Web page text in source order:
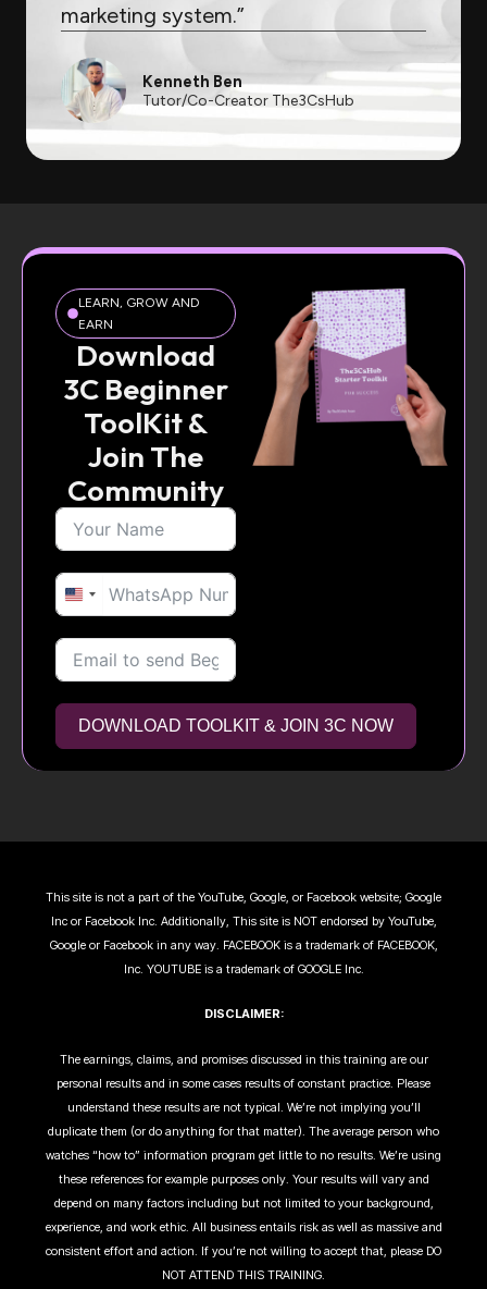
marketing system.”
Kenneth Ben
Tutor/Co-Creator The3CsHub
LEARN, GROW AND
EARN
Download
3C Beginner
ToolKit &
Join The
Community
United
States
+1
DOWNLOAD TOOLKIT & JOIN 3C NOW
This site is not a part of the YouTube, Google, or Facebook website; Google
Inc or Facebook Inc. Additionally, This site is NOT endorsed by YouTube,
Google or Facebook in any way. FACEBOOK is a trademark of FACEBOOK,
Inc. YOUTUBE is a trademark of GOOGLE Inc.
DISCLAIMER:
The earnings, claims, and promises discussed in this training are our
personal results and in some cases results of constant practice. Please
understand these results are not typical. We’re not implying you’ll
duplicate them (or do anything for that matter). The average person who
watches “how to” information program get little to no results. We’re using
these references for example purposes only. Your results will vary and
depend on many factors including but not limited to your background,
experience, and work ethic. All business entails risk as well as massive and
consistent effort and action. If you’re not willing to accept that, please DO
NOT ATTEND THIS TRAINING.